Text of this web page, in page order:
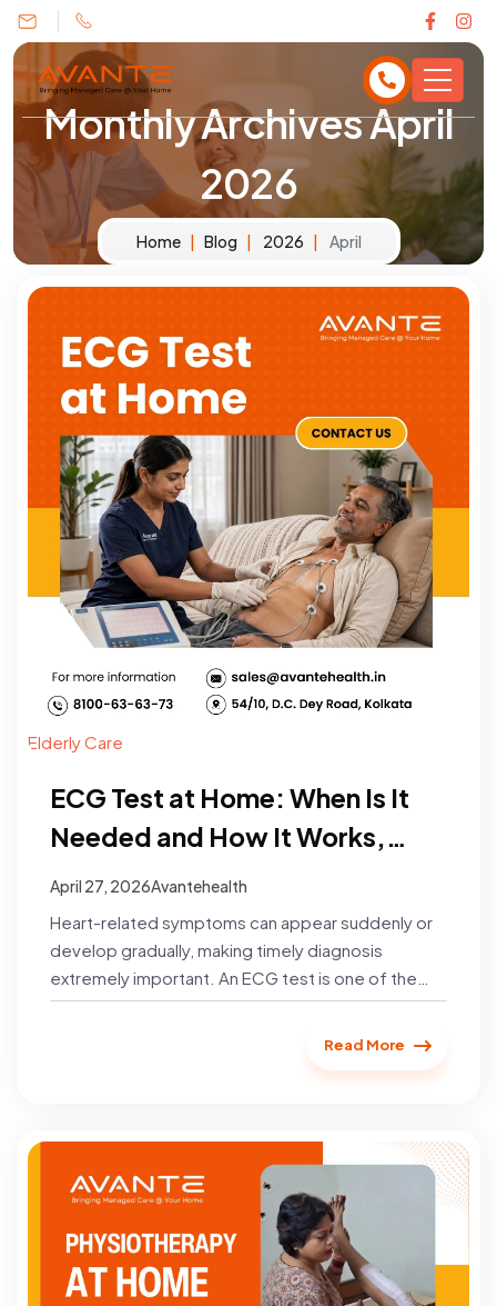
Monthly ArchivesApril
2026
Home Blog 2026 April
Elderly Care
ECG Test at Home: When Is It
Needed and How It Works,
Process, Cost & Booking
April 27, 2026Avantehealth
Heart-related symptoms can appear suddenly or
develop gradually, making timely diagnosis
extremely important. An ECG test is one of the
simplest and most effective ways...
Read More